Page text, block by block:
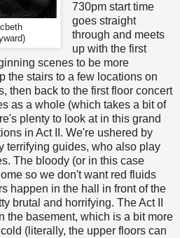
730pm start time
goes straight
through and meets
up with the first
scenes to be more
the stairs to a few locations on
then back to the first floor concert
as a whole (which takes a bit of
plenty to look at in this grand
in Act II. We're ushered by
terrifying guides, who also play
The bloody (or in this case
so we don't want red fluids
happen in the hall in front of the
brutal and horrifying. The Act II
the basement, which is a bit more
(literally, the upper floors can